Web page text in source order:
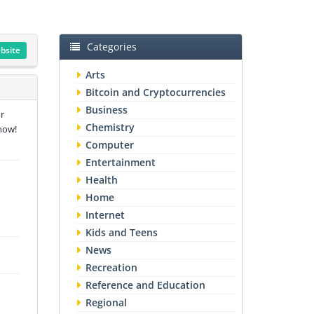
Categories
Arts
Bitcoin and Cryptocurrencies
Business
Chemistry
Computer
Entertainment
Health
Home
Internet
Kids and Teens
News
Recreation
Reference and Education
Regional